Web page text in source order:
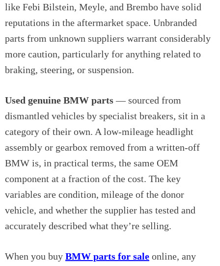
like Febi Bilstein, Meyle, and Brembo have solid
reputations in the aftermarket space. Unbranded
parts from unknown suppliers warrant considerably
more caution, particularly for anything related to
braking, steering, or suspension.
Used genuine BMW parts— sourced from
dismantled vehicles by specialist breakers, sit in a
category of their own. A low-mileage headlight
assembly or gearbox removed from a written-off
BMW is, in practical terms, the same OEM
component at a fraction of the cost. The key
variables are condition, mileage of the donor
vehicle, and whether the supplier has tested and
accurately described what they’re selling.
When you buy BMW parts for sale online, any